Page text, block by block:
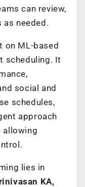
can review,
as needed.
on ML-based
scheduling. It
social and
schedules,
approach
allowing
lies in
KA,